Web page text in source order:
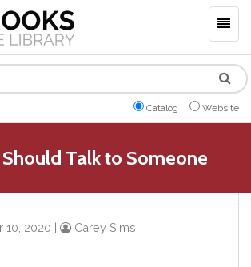
Catalog Website
Talk to Someone
10, 2020 | Carey Sims